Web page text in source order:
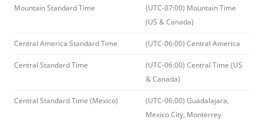
Mountain Standard Time
(UTC-07:00) Mountain Time
(US & Canada)
Central America Standard Time (UTC-06:00) Central America
Central Standard Time
(UTC-06:00) Central Time (US
& Canada)
Central Standard Time (Mexico)
(UTC-06:00) Guadalajara,
Mexico City, Monterrey